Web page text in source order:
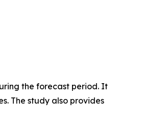
the forecast period. It
The study also provides